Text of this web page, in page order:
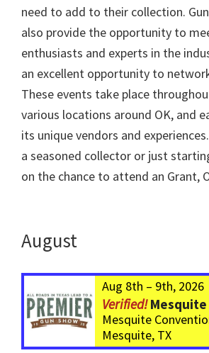
need to add to their collection.
also provide the opportunity to
enthusiasts and experts in the
an excellent opportunity to
These events take place
various locations around OK, and
its unique vendors and
a seasoned collector or just
on the chance to attend an Grant,
August
Aug 8th – 9th, 2026
Mesquite Gun Show –
Mesquite
Mesquite, TX